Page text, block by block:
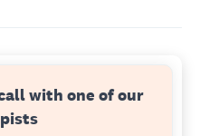
with one of our